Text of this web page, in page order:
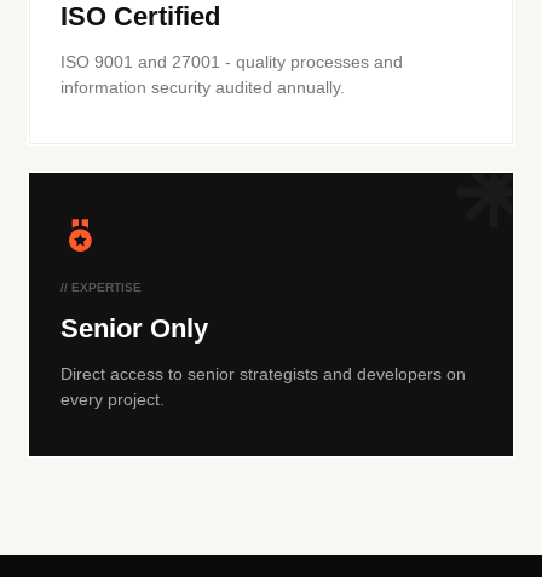
ISO Certified
ISO 9001 and 27001 - quality processes and
information security audited annually.
// EXPERTISE
Senior Only
Direct access to senior strategists and developers on
every project.